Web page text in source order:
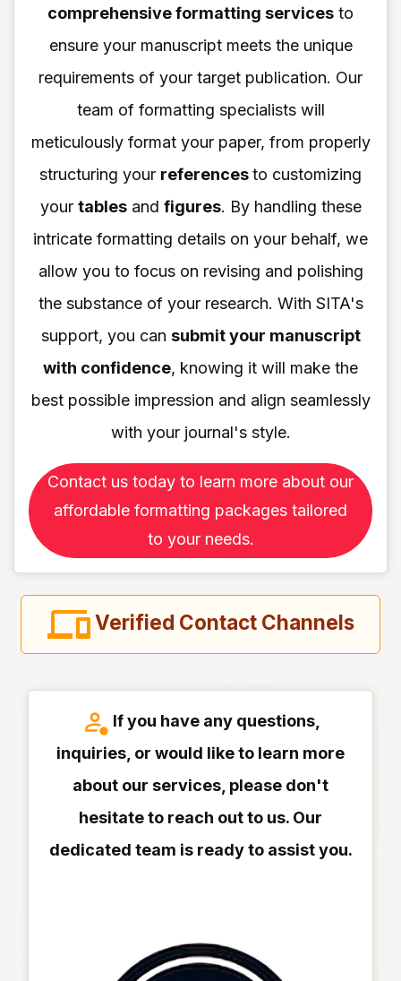
comprehensive formatting services to
ensure your manuscript meets the unique
requirements of your target publication. Our
team of formatting specialists will
meticulously format your paper, from properly
structuring your referencesto customizing
your tablesand figures. By handling these
intricate formatting details on your behalf, we
allow you to focus on revising and polishing
the substance of your research. With SITA's
support, you can submit your manuscript
with confidence, knowing it will make the
best possible impression and align seamlessly
with your journal's style.
Contact us today to learn more about our
affordable formatting packages tailored
to your needs.
Verified Contact Channels
If you have any questions,
inquiries, or would like to learn more
about our services, please don't
hesitate to reach out to us. Our
dedicated team is ready to assist you.